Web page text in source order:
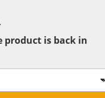
is back in